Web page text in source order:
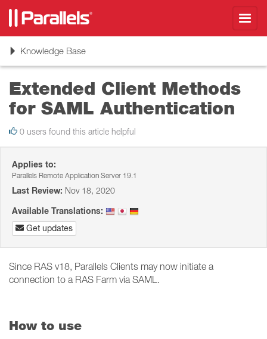
ToggleKnowledge Base
Extended Client Methods
for SAML Authentication
0 users found this article helpful
Applies to:
Parallels Remote Application Server 19.1
Last Review: Nov 18, 2020
Available Translations:
Get updates
Since RAS v18, Parallels Clients may now initiate a
connection to a RAS Farm via SAML.
How to use